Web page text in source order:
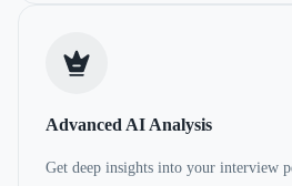
Advanced AI Analysis
Get deep insights into your interview